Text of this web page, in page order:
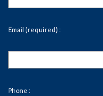
Email (required) :
Phone :